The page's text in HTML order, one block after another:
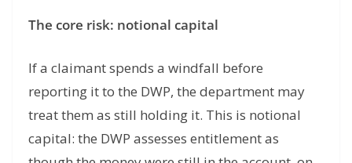
The core risk: notional capital
If a claimant spends a windfall before
reporting it to the DWP, the department may
treat them as still holding it. This is notional
capital: the DWP assesses entitlement as